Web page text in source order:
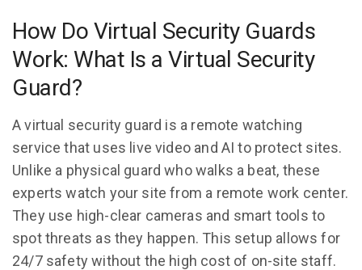
How Do Virtual Security Guards
Work: What Is a Virtual Security
Guard?
A virtual security guard is a remote watching
service that uses live video and AI to protect sites.
Unlike a physical guard who walks a beat, these
experts watch your site from a remote work center.
They use high-clear cameras and smart tools to
spot threats as they happen. This setup allows for
24/7 safety without the high cost of on-site staff.